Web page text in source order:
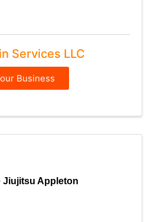
Services LLC
Jiujitsu Appleton
Business